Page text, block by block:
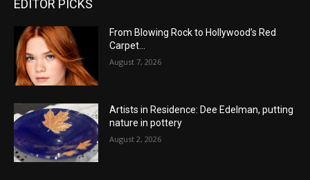
EDITOR PICKS
From Blowing Rock to Hollywood’s Red
Carpet…
August 7, 2026
Artists in Residence: Dee Edelman, putting
nature in pottery
August 2, 2026